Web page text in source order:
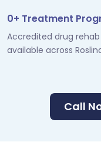
0+ Treatment
Accredited drug
available across
Call